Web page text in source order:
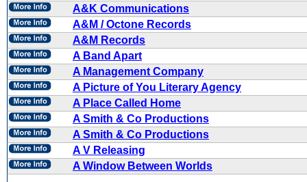
A&K Communications
A&M / Octone Records
A&M Records
A Band Apart
A Management Company
A Picture of You Literary Agency
A Place Called Home
A Smith & Co Productions
A Smith & Co Productions
A V Releasing
A Window Between Worlds